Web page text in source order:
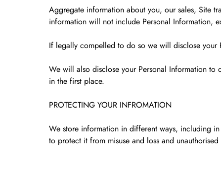
Aggregate information about you, our sales, Site
information will not include Personal Information,
If legally compelled to do so we will disclose your
We will also disclose your Personal Information
in the first place.
PROTECTING YOUR INFROMATION
We store information in different ways, including
to protect it from misuse and loss and